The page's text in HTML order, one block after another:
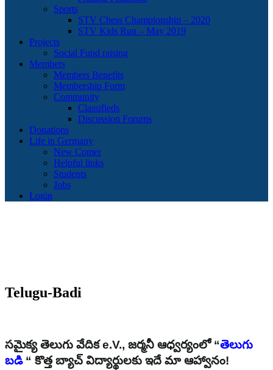
Sports
STV Chess Championship – 2020
STV Kids Run – May 2019
Projects
Social Fund raising
Members
Members Benefits
Membership Form
Community
Classifieds
Discussion Forums
Donations
Life in Germany
New Comer
Helpful links
Students
Jobs
Login
Telugu-Badi
సమైక్య తెలుగు వేదిక e.V., జర్మనీ ఆధ్వర్యంలో “తెలుగు
బడి“ కొత్త బ్యాచ్ విద్యార్థులకు ఇదే మా ఆహ్వానం!